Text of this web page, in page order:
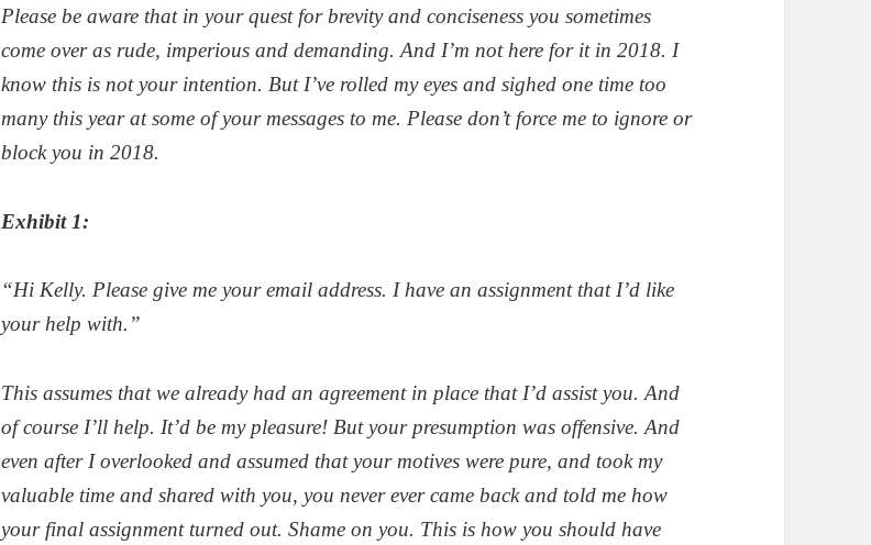
Please be aware that in your quest forbrevity and conciseness you sometimes
come over as rude, imperious and demanding. And I’m not here for it in 2018. I
know this is not your intention. But I’ve rolled my eyes and sighed one time too
many this year at some of your messages to me. Please don’t force me to ignore or
block you in 2018.
Exhibit 1:
“Hi Kelly. Please give me your email address. I have an assignment that I’d like
your help with.”
This assumes that we already had an agreement in place that I’d assist you. And
of course I’ll help. It’d be my pleasure! But your presumption was offensive. And
even after I overlooked and assumed that your motives were pure, and took my
valuable time and shared with you, you never ever came back and told me how
your final assignment turned out. Shame on you. This is how you should have